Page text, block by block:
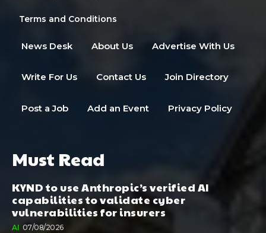
Terms and Conditions
News Desk About Us Advertise With Us
Write For Us Contact Us Join Directory
Post a Job Add an Event Privacy Policy
Must Read
KYND to use Anthropic’s verified AI
capabilities to validate cyber
vulnerabilities for insurers
AI 07/08/2026